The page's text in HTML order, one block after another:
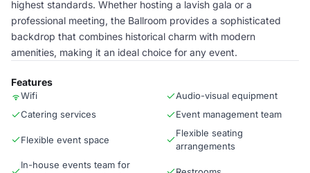
highest standards. Whether hosting a lavish gala or a
professional meeting, the Ballroom provides a sophisticated
backdrop that combines historical charm with modern
amenities, making it an ideal choice for any event.
Features
Wifi
Audio-visual equipment
Catering services
Event management team
Flexible event space
Flexible seating
arrangements
In-house events team for